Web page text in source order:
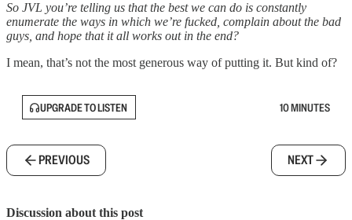
So JVL you’re telling us that the best we can do is constantly
enumerate the ways in which we’re fucked, complain about the bad
guys, and hope that it all works out in the end?
I mean, that’s not the most generous way of putting it. But kind of?
UPGRADE TO LISTEN 10 MINUTES
PREVIOUS NEXT
Discussion about this post